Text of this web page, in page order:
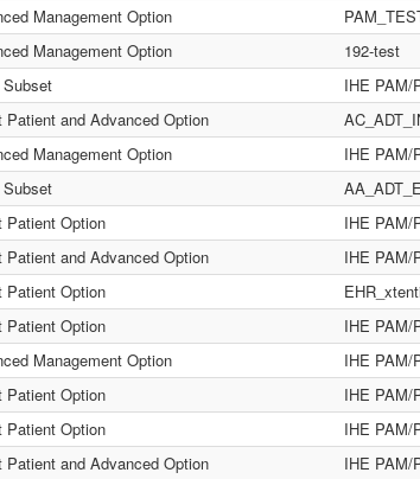
Management Option
Management Option 192-test
IHE PAM/
Patient and Advanced Option
Management Option IHE PAM/
Patient Option IHE PAM/
Patient and Advanced Option IHE PAM/
Patient Option
Patient Option IHE PAM/
Management Option IHE PAM/
Patient Option IHE PAM/
Patient Option IHE PAM/
Patient and Advanced Option IHE PAM/